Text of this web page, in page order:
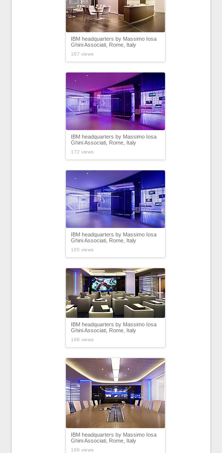
IBM headquarters by Massimo Iosa
Ghini Associati, Rome, Italy
167 views
IBM headquarters by Massimo Iosa
Ghini Associati, Rome, Italy
172 views
IBM headquarters by Massimo Iosa
Ghini Associati, Rome, Italy
165 views
IBM headquarters by Massimo Iosa
Ghini Associati, Rome, Italy
168 views
IBM headquarters by Massimo Iosa
Ghini Associati, Rome, Italy
169 views